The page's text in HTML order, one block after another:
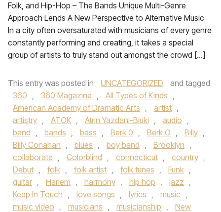
Folk, and Hip-Hop – The Bands Unique Multi-Genre
Approach Lends A New Perspective to Alternative Music
In a city often oversaturated with musicians of every genre
constantly performing and creating, it takes a special
group of artists to truly stand out amongst the crowd […]
This entry was posted in UNCATEGORIZED
and tagged
360 , 360 Magazine , All Types of Kinds ,
American Academy of Dramatic Arts , artist ,
artistry , ATOK , Atrin Yazdani-Biuki , audio ,
band , bands , bass , Berk 0 , Berk O , Billy ,
Billy Conahan , blues , boy band , Brooklyn ,
collaborate , Colorblind , connecticut , country ,
Debut , folk , folk artist , folk tunes , Funk ,
guitar , Harlem , harmony , hip hop , jazz ,
Keep In Touch , love songs , lyrics , music ,
music video , musicians , musicianship ,
New